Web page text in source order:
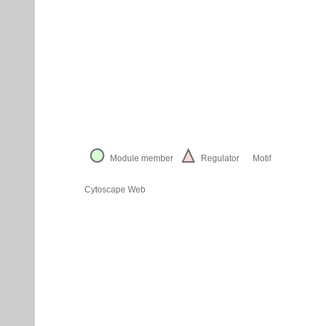
Module member Regulator Motif
Cytoscape Web